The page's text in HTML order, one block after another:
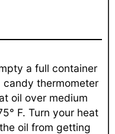
a full container
thermometer
oil over medium
F. Turn your heat
oil from getting